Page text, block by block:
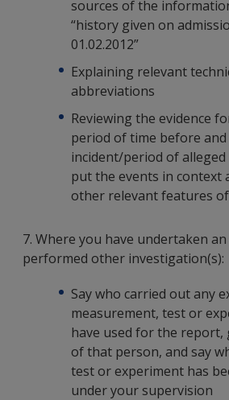
sources of the
“history given on
01.02.2012”
Explaining relevant
abbreviations
Reviewing the evidence
period of time before
incident/period of
put the events in context
other relevant features
7. Where you have undertaken
performed other investigation(s):
Say who carried out any
measurement, test or
have used for the report,
of that person, and say
test or experiment has
under your supervision